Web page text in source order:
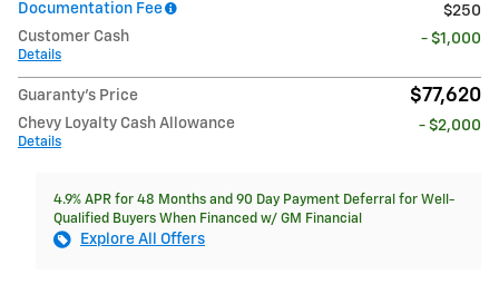
Documentation Fee
$250
Customer Cash
Details
- $1,000
Guaranty’s Price $77,620
Chevy Loyalty Cash Allowance
Details
- $2,000
4.9% APR for 48 Months and 90 Day Payment Deferral for Well-
Qualified Buyers When Financed w/ GM Financial
Explore All Offers